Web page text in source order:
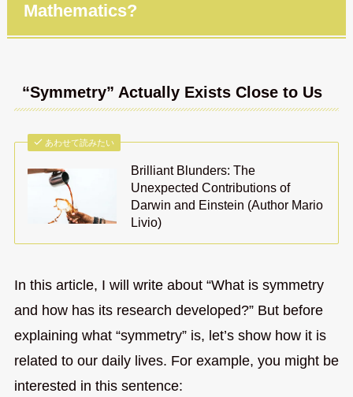
Mathematics?
“Symmetry” Actually Exists Close to Us
あわせて読みたい
Brilliant Blunders: The
Unexpected Contributions of
Darwin and Einstein (Author Mario
Livio)
In this article, I will write about “What is symmetry
and how has its research developed?” But before
explaining what “symmetry” is, let’s show how it is
related to our daily lives. For example, you might be
interested in this sentence: